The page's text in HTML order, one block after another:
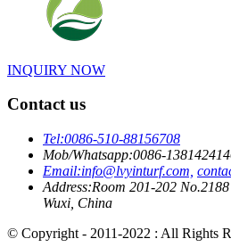
INQUIRY NOW
Contact us
Tel:0086-510-88156708
Mob/Whatsapp:0086-
Email:info@lvyinturf.com,
Address:Room 201-202
Wuxi, China
© Copyright - 2011-2022 : All Rights